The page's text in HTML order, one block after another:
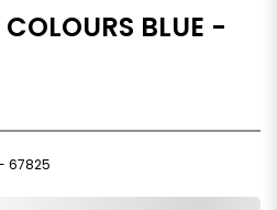
BLUE -
- 67825